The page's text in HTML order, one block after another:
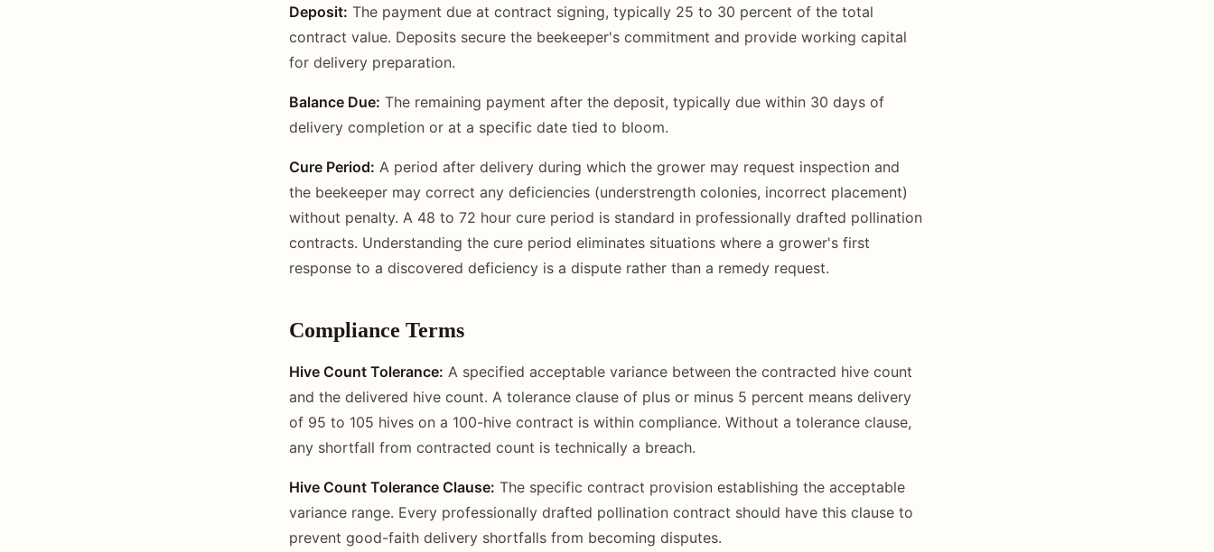
Deposit: The payment due at contract signing, typically 25 to 30 percent of the total
contract value. Deposits secure the beekeeper's commitment and provide working capital
for delivery preparation.
Balance Due: The remaining payment after the deposit, typically due within 30 days of
delivery completion or at a specific date tied to bloom.
Cure Period: A period after delivery during which the grower may request inspection and
the beekeeper may correct any deficiencies (understrength colonies, incorrect placement)
without penalty. A 48 to 72 hour cure period is standard in professionally drafted pollination
contracts. Understanding the cure period eliminates situations where a grower's first
response to a discovered deficiency is a dispute rather than a remedy request.
Compliance Terms
Hive Count Tolerance: A specified acceptable variance between the contracted hive count
and the delivered hive count. A tolerance clause of plus or minus 5 percent means delivery
of 95 to 105 hives on a 100-hive contract is within compliance. Without a tolerance clause,
any shortfall from contracted count is technically a breach.
Hive Count Tolerance Clause: The specific contract provision establishing the acceptable
variance range. Every professionally drafted pollination contract should have this clause to
prevent good-faith delivery shortfalls from becoming disputes.